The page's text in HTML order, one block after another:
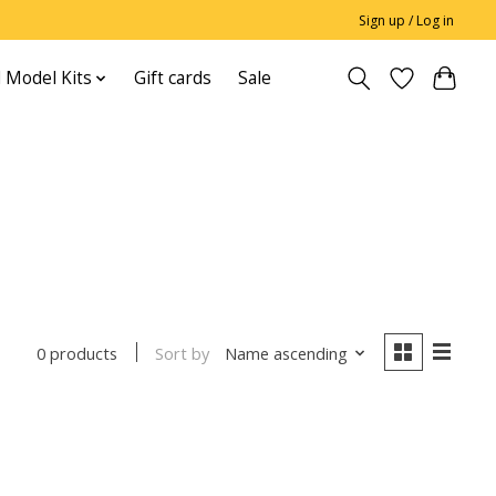
Sign up / Log in
Model Kits Gift cards Sale
0 products Sort by Name ascending